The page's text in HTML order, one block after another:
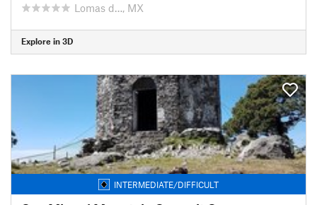
Lomas d…, MX
Explore in 3D
INTERMEDIATE/DIFFICULT